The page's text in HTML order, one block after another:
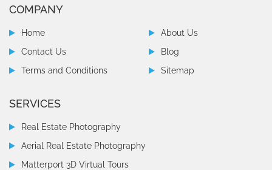
COMPANY
Home
About Us
Contact Us
Blog
Terms and Conditions
Sitemap
SERVICES
Real Estate Photography
Aerial Real Estate Photography
Matterport 3D Virtual Tours